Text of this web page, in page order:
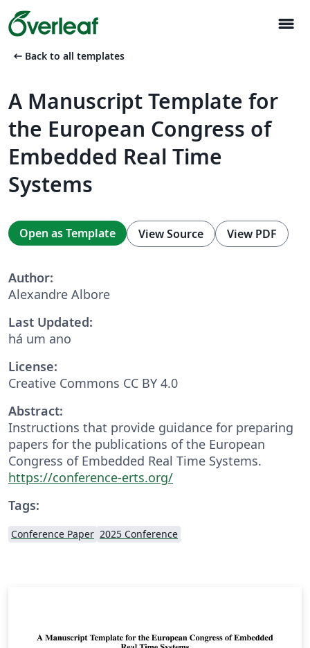
menu
arrow_left_alt Back to all templates
A Manuscript Template for
the European Congress of
Embedded Real Time
Systems
Open as Template View Source View PDF
Author:
Alexandre Albore
Last Updated:
há um ano
License:
Creative Commons CC BY 4.0
Abstract:
Instructions that provide guidance for preparing
papers for the publications of the European
Congress of Embedded Real Time Systems.
https://conference-erts.org/
Tags:
Conference Paper 2025 Conference